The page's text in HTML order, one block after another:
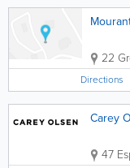
22
Directions
Carey
47